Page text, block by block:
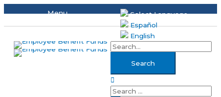
Menu
Select Language
Español
English
Search
Search